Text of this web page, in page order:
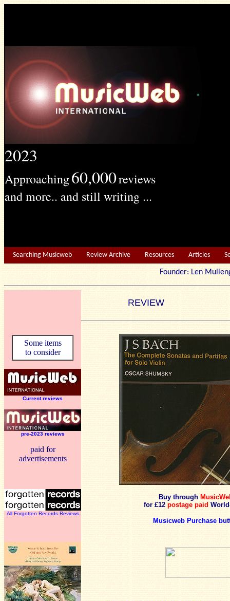
2023
Approaching60,000reviews
and more.. and still writing ...
Searching Musicweb Review Archive Resources Articles
Founder: Len
REVIEW
Some items
to consider
Current reviews
pre-2023 reviews
paid for
advertisements
All Forgotten Records Reviews
Buy through
for £12 postage paid
Musicweb Purchase